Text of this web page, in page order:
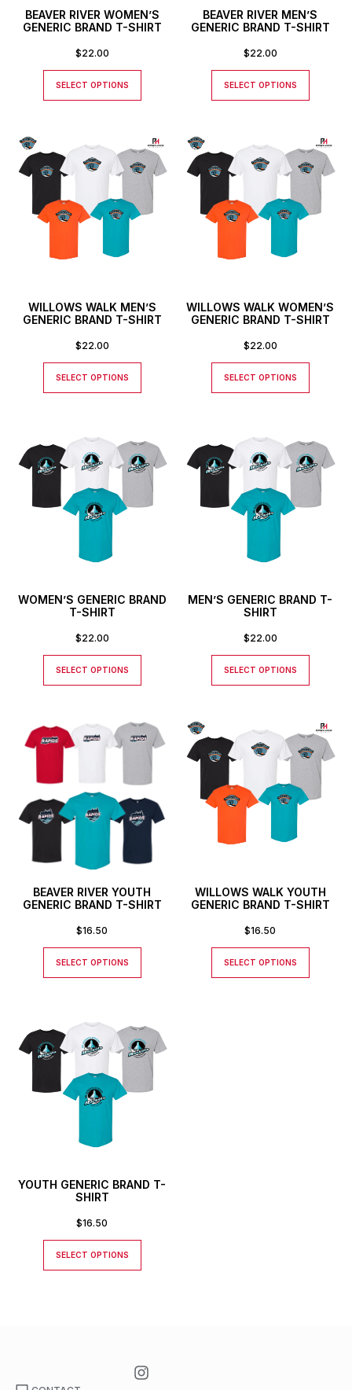
BEAVER RIVER WOMEN’S
GENERIC BRAND T-SHIRT
$22.00
SELECT OPTIONS
BEAVER RIVER MEN’S
GENERIC BRAND T-SHIRT
$22.00
SELECT OPTIONS
WILLOWS WALK MEN’S
GENERIC BRAND T-SHIRT
$22.00
SELECT OPTIONS
WILLOWS WALK WOMEN’S
GENERIC BRAND T-SHIRT
$22.00
SELECT OPTIONS
WOMEN’S GENERIC BRAND
T-SHIRT
$22.00
SELECT OPTIONS
MEN’S GENERIC BRAND T-
SHIRT
$22.00
SELECT OPTIONS
BEAVER RIVER YOUTH
GENERIC BRAND T-SHIRT
$16.50
SELECT OPTIONS
WILLOWS WALK YOUTH
GENERIC BRAND T-SHIRT
$16.50
SELECT OPTIONS
YOUTH GENERIC BRAND T-
SHIRT
$16.50
SELECT OPTIONS